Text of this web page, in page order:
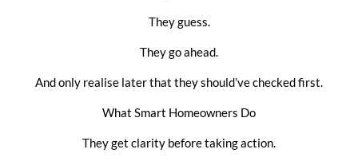
They guess.
They go ahead.
And only realise later that they should’ve checked first.
What Smart Homeowners Do
They get clarity before taking action.